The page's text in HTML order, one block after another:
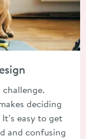
deciding
easy to get
and confusing